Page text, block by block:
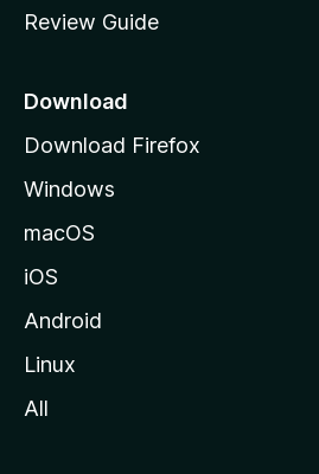
e
a
e
Review Guide
Download
Download Firefox
Windows
macOS
iOS
Android
Linux
All